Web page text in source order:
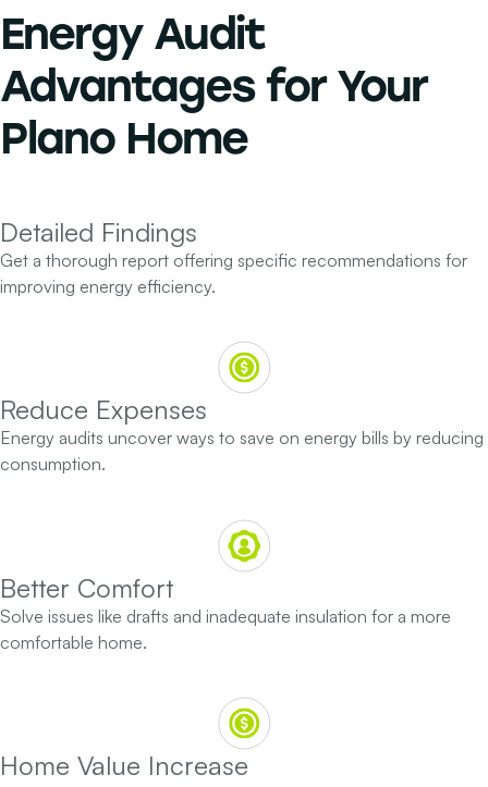
Energy Audit
Advantages forYour
Plano Home
Detailed Findings
Get a thorough report offering specific recommendations for
improving energy efficiency.
Reduce Expenses
Energy audits uncover ways to save on energy bills by reducing
consumption.
Better Comfort
Solve issues like drafts and inadequate insulation for a more
comfortable home.
Home Value Increase